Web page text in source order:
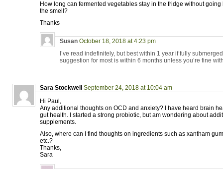
How long can fermented vegetables stay in the fridge without
the smell?
Thanks
Susan October 18, 2018 at 4:23 pm
I’ve read indefinitely, but best within 1 year if fully
suggestion for most is within 6 months unless you’re fine
Sara Stockwell
September 24, 2018 at 10:04 am
Hi Paul,
Any additional thoughts on OCD and anxiety? I have heard brain
gut health. I started a strong probiotic, but am wondering about
supplements.
Also, where can I find thoughts on ingredients such as xantham
etc.?
Thanks,
Sara